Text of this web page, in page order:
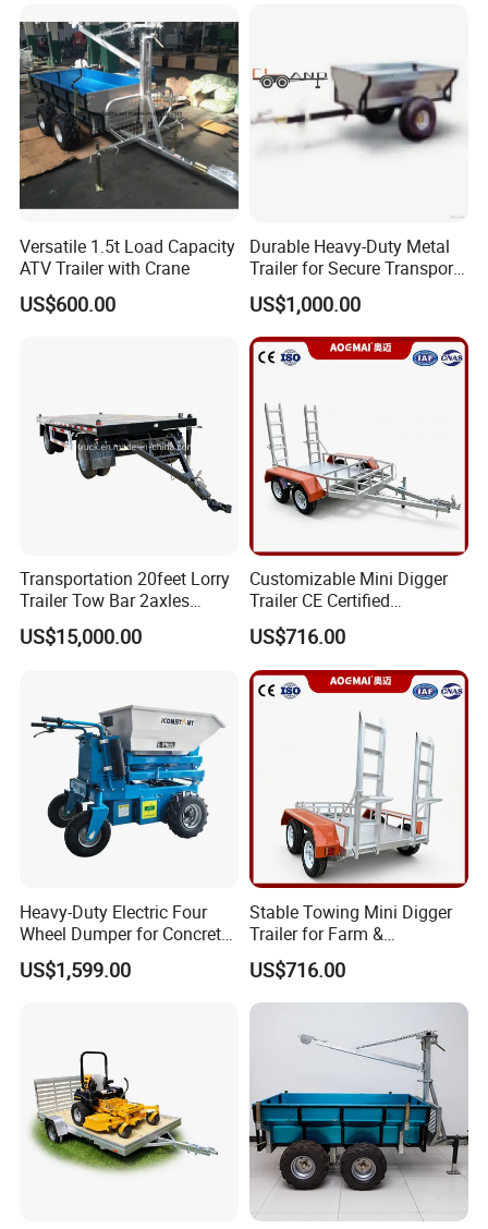
Versatile 1.5t Load Capacity
ATV Trailer with Crane
US$600.00
Durable Heavy-Duty Metal
Trailer for Secure Transport
Solutions
US$1,000.00
Transportation 20feet Lorry
Trailer Tow Bar 2axles
Flatbed Full Trailer
US$15,000.00
Customizable Mini Digger
Trailer CE Certified
Construction Trailer
US$716.00
Heavy-Duty Electric Four
Wheel Dumper for Concrete
Transport
US$1,599.00
Stable Towing Mini Digger
Trailer for Farm &
Construction Use
US$716.00